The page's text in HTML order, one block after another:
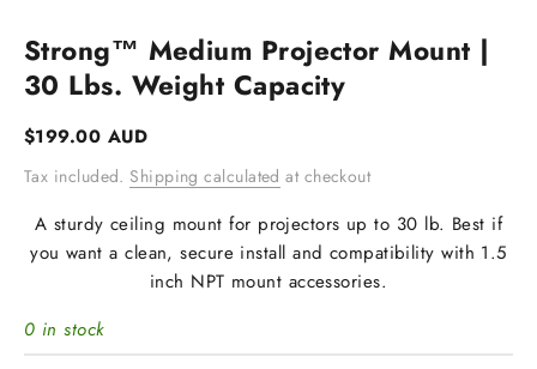
Strong™ Medium Projector Mount |
30 Lbs. Weight Capacity
Sale price
$199.00 AUD
Tax included. Shipping calculated at checkout
A sturdy ceiling mount for projectors up to 30 lb. Best if
you want a clean, secure install and compatibility with 1.5
inch NPT mount accessories.
0 in stock